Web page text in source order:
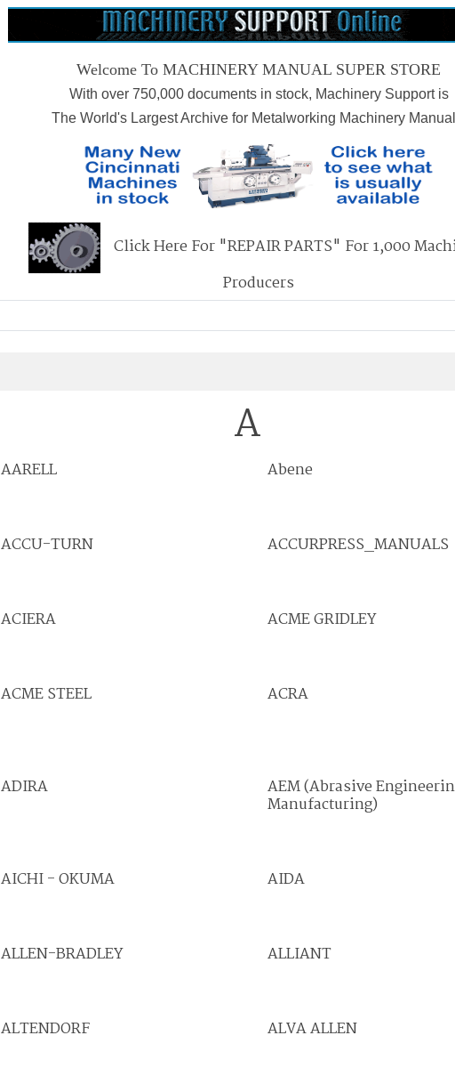
Welcome To MACHINERY MANUAL SUPER STORE
With over 750,000 documents in stock, Machinery Support is
The World's Largest Archive for Metalworking Machinery
Click Here For "REPAIR PARTS" For 1,000
Producers
A
AARELL Abene
ACCU-TURN ACCURPRESS_MANUALS
ACIERA ACME GRIDLEY
ACME STEEL ACRA
ADIRA AEM (Abrasive
Manufacturing)
AICHI - OKUMA AIDA
ALLEN-BRADLEY ALLIANT
ALTENDORF ALVA ALLEN